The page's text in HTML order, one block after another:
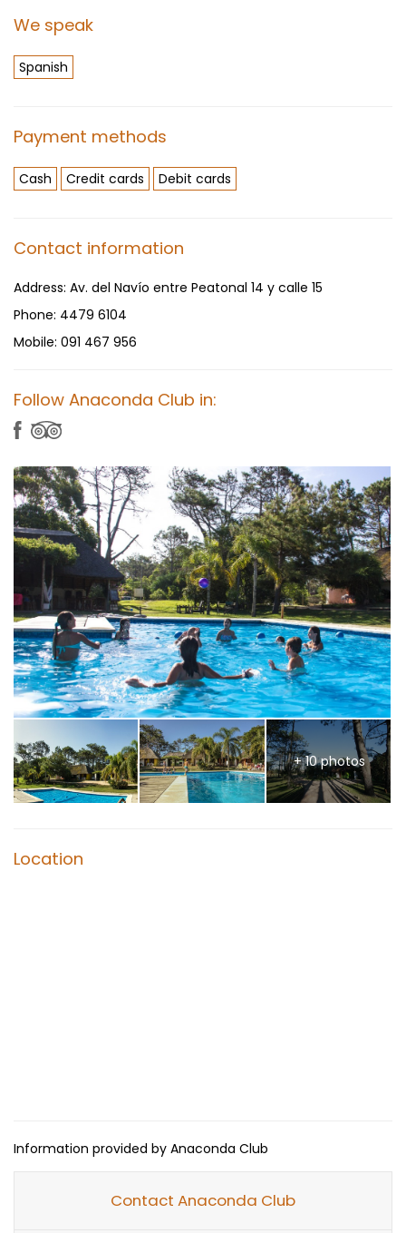
We speak
Spanish
Payment methods
Cash Credit cards Debit cards
Contact information
Address: Av. del Navío entre Peatonal 14 y calle 15
Phone: 4479 6104
Mobile: 091 467 956
Follow Anaconda Club in:
+ 10 photos
Location
Information provided by Anaconda Club
Contact Anaconda Club